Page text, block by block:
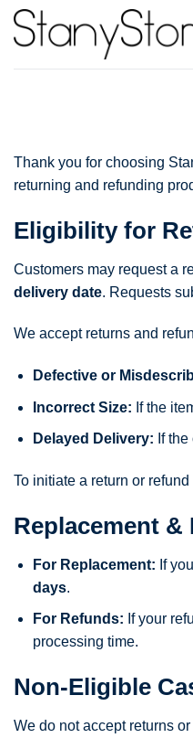
Skip
Thank you for choosing
returning and refunding
Eligibility for
Customers may request a
delivery date. Requests
We accept returns and
Defective or
Incorrect Size: If the
Delayed Delivery: If
To initiate a return or
Replacement &
For Replacement: If
days.
For Refunds: If your
processing time.
Non-Eligible
We do not accept returns